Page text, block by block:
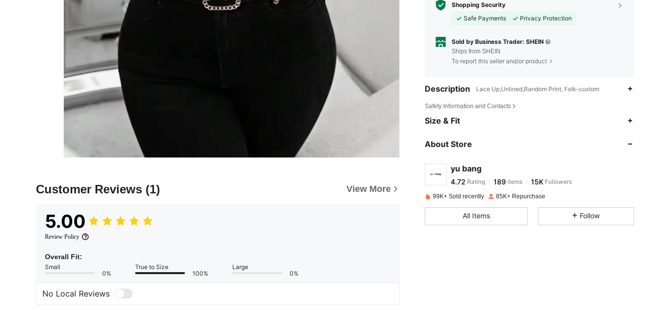
Customer Reviews (1) View More
5.00
Review Policy
Overall Fit:
Small
0%
True to Size
100%
Large
0%
No Local Reviews
Shopping Security
Safe Payments
Privacy Protection
Sold by Business Trader: SHEIN
Ships from SHEIN
To report this seller and/or product
Description Lace Up,Unlined,Random Print, Folk-custom
Safety Information and Contacts
Size & Fit
About Store
yu bang
4.72
4.72Rating
r***o paid1 day ago
99K+ Sold recently 85K+ Repurchase
All Items Follow